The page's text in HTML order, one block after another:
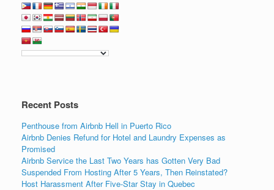
Recent Posts
Penthouse from Airbnb Hell in Puerto Rico
Airbnb Denies Refund for Hotel and Laundry Expenses as
Promised
Airbnb Service the Last Two Years has Gotten Very Bad
Suspended From Hosting After 5 Years, Then Reinstated?
Host Harassment After Five-Star Stay in Quebec